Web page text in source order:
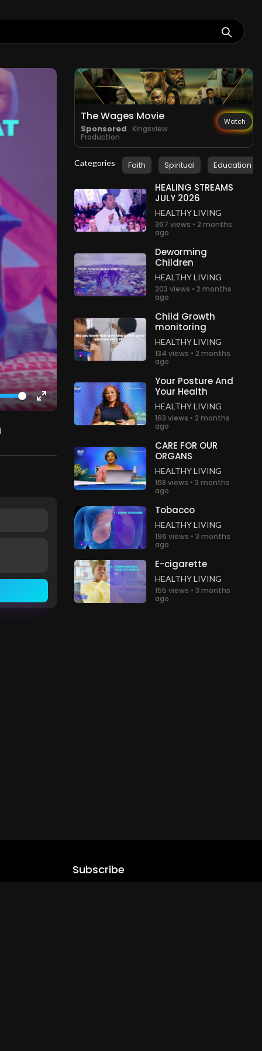
Enter
fullscreen
The Wages Movie
Sponsored . Kingsview
Production
Watch
Categories Faith Spiritual Education
HEALING STREAMS
JULY 2026
HEALTHY LIVING
367 views • 2 months
ago
Deworming
Children
HEALTHY LIVING
203 views • 2 months
ago
Child Growth
monitoring
HEALTHY LIVING
134 views • 2 months
ago
Your Posture And
Your Health
HEALTHY LIVING
163 views • 2 months
ago
CARE FOR OUR
ORGANS
HEALTHY LIVING
168 views • 3 months
ago
Tobacco
HEALTHY LIVING
196 views • 3 months
ago
E-cigarette
HEALTHY LIVING
155 views • 3 months
ago
Subscribe